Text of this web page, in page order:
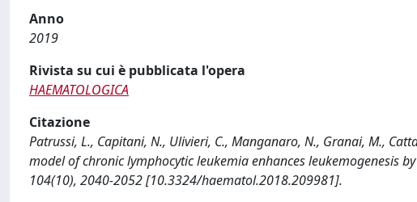
Anno
2019
Rivista su cui è pubblicata l'opera
HAEMATOLOGICA
Citazione
Patrussi, L., Capitani, N., Ulivieri, C., Manganaro, N., Granai, M.,
model of chronic lymphocytic leukemia enhances leukemogenesis
104(10), 2040-2052 [10.3324/haematol.2018.209981].